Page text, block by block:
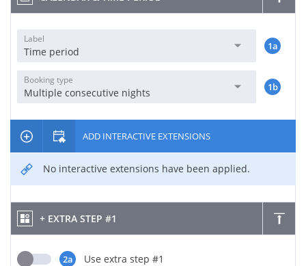
Label
Time period 1a
Booking type
Multiple consecutive nights 1b
ADD INTERACTIVE EXTENSIONS
No interactive extensions have been applied.
+ EXTRA STEP #1
2a Use extra step #1